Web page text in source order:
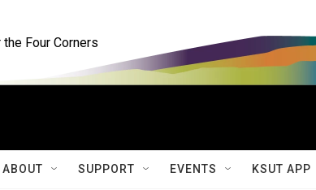
Four Corners
ABOUT SUPPORT EVENTS KSUT APP